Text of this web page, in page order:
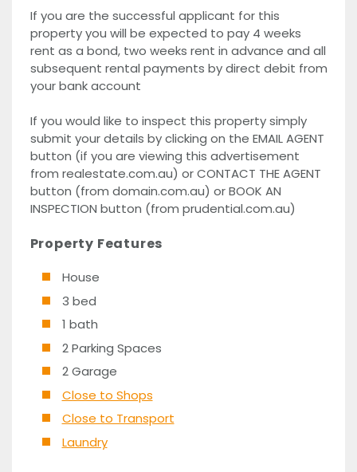
If you are the successful applicant for this
property you will be expected to pay 4 weeks
rent as a bond, two weeks rent in advance and all
subsequent rental payments by direct debit from
your bank account
If you would like to inspect this property simply
submit your details by clicking on the EMAIL AGENT
button (if you are viewing this advertisement
from realestate.com.au) or CONTACT THE AGENT
button (from domain.com.au) or BOOK AN
INSPECTION button (from prudential.com.au)
Property Features
House
3 bed
1 bath
2 Parking Spaces
2 Garage
Close to Shops
Close to Transport
Laundry